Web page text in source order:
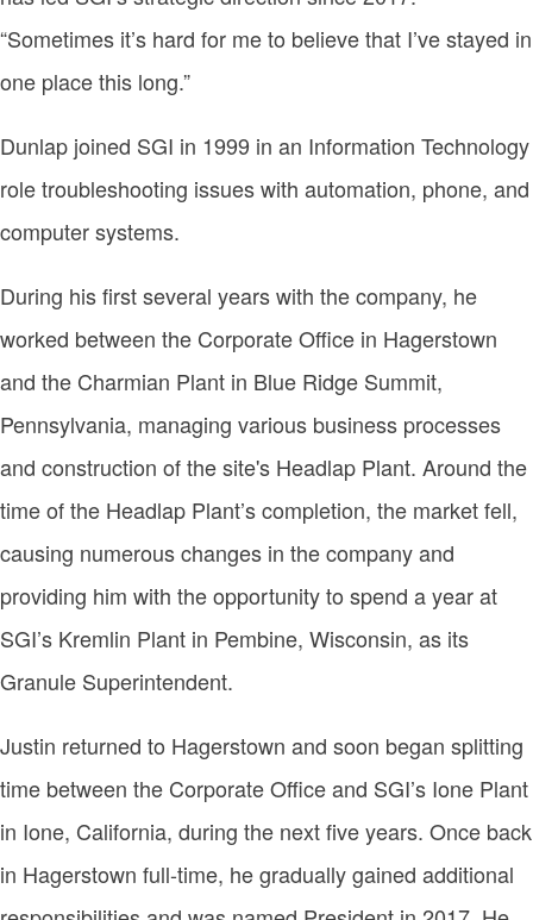
“Sometimes it’s hard for me to believe that I’ve stayed in
one place this long.”
Dunlap joined SGI in 1999 in an Information Technology
role troubleshooting issues with automation, phone, and
computer systems.
During his first several years with the company, he
worked between the Corporate Office in Hagerstown
and the Charmian Plant in Blue Ridge Summit,
Pennsylvania, managing various business processes
and construction of the site's Headlap Plant. Around the
time of the Headlap Plant’s completion, the market fell,
causing numerous changes in the company and
providing him with the opportunity to spend a year at
SGI’s Kremlin Plant in Pembine, Wisconsin, as its
Granule Superintendent.
Justin returned to Hagerstown and soon began splitting
time between the Corporate Office and SGI’s Ione Plant
in Ione, California, during the next five years. Once back
in Hagerstown full-time, he gradually gained additional